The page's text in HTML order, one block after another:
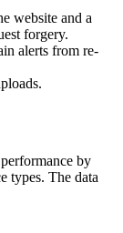
website and a
forgery.
alerts from re-
by
types. The data